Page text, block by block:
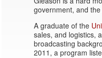
government, and
A graduate of the
sales, and logistics,
broadcasting
2011, a program